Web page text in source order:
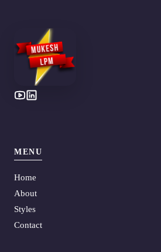
MENU
Home
About
Styles
Contact